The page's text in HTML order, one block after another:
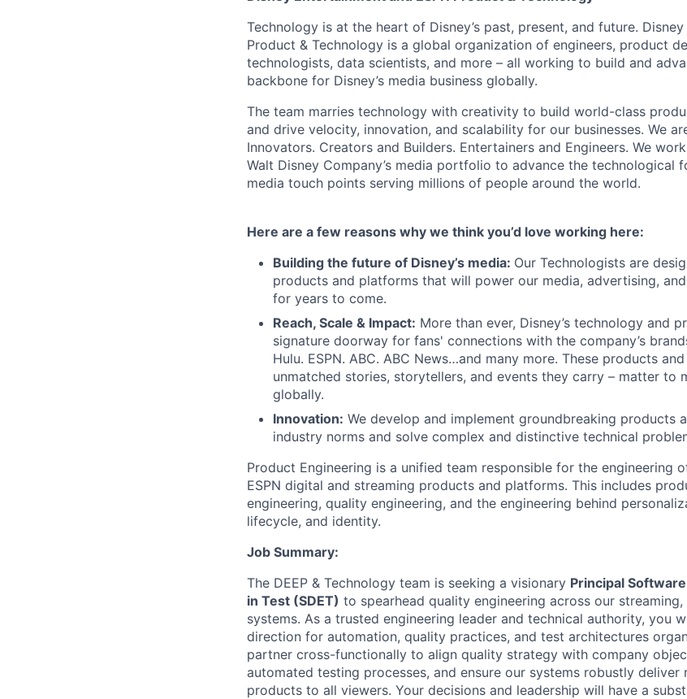
Technology is at the heart of Disney’s past, present, and future.
Product & Technology is a global organization of engineers, product
technologists, data scientists, and more – all working to build and
backbone for Disney’s media business globally.
The team marries technology with creativity to build world-class
and drive velocity, innovation, and scalability for our businesses. We
Innovators. Creators and Builders. Entertainers and Engineers. We
Walt Disney Company’s media portfolio to advance the technological
media touch points serving millions of people around the world.
Here are a few reasons why we think you’d love working here:
Building the future of Disney’s media: Our Technologists are
products and platforms that will power our media, advertising,
for years to come.
Reach, Scale & Impact: More than ever, Disney’s technology and
signature doorway for fans' connections with the company’s
Hulu. ESPN. ABC. ABC News…and many more. These products
unmatched stories, storytellers, and events they carry – matter to
globally.
Innovation: We develop and implement groundbreaking products
industry norms and solve complex and distinctive technical
Product Engineering is a unified team responsible for the engineering
ESPN digital and streaming products and platforms. This includes
engineering, quality engineering, and the engineering behind
lifecycle, and identity.
Job Summary:
The DEEP & Technology team is seeking a visionary Principal
in Test (SDET) to spearhead quality engineering across our
systems. As a trusted engineering leader and technical authority, you
direction for automation, quality practices, and test architectures
partner cross-functionally to align quality strategy with company
automated testing processes, and ensure our systems robustly deliver
products to all viewers. Your decisions and leadership will have a